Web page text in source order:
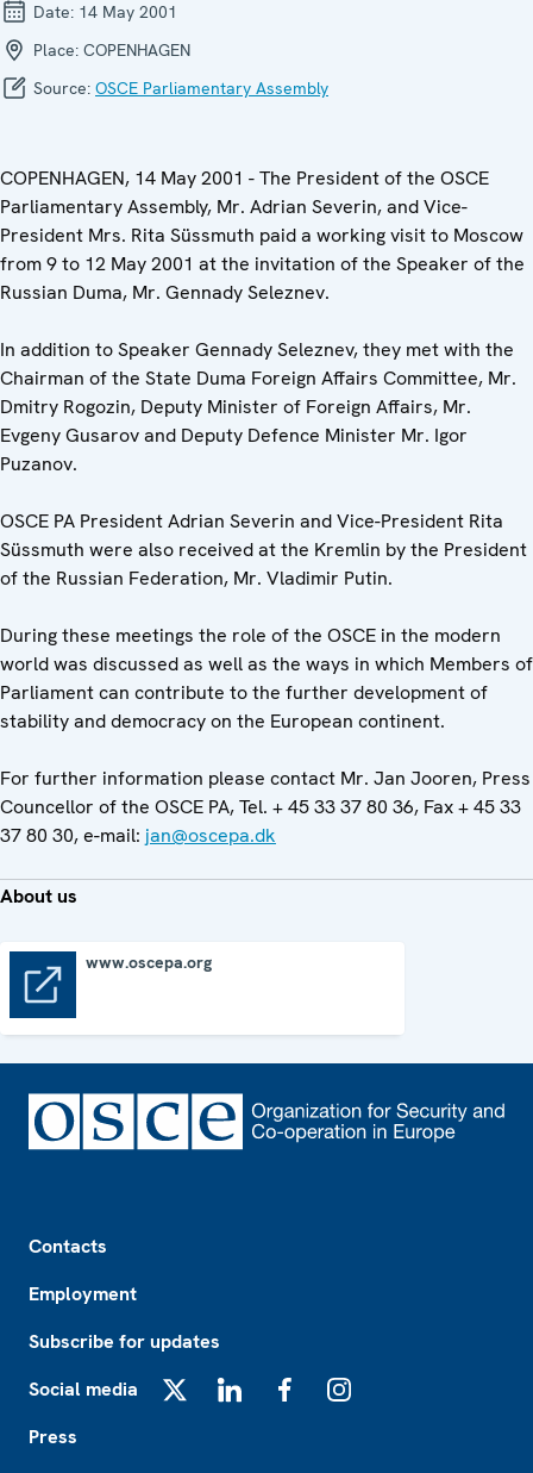
Date: 14 May 2001
Place: COPENHAGEN
Source: OSCE Parliamentary Assembly
COPENHAGEN, 14 May 2001 - The President of the OSCE
Parliamentary Assembly, Mr. Adrian Severin, and Vice-
President Mrs. Rita Süssmuth paid a working visit to Moscow
from 9 to 12 May 2001 at the invitation of the Speaker of the
Russian Duma, Mr. Gennady Seleznev.
In addition to Speaker Gennady Seleznev, they met with the
Chairman of the State Duma Foreign Affairs Committee, Mr.
Dmitry Rogozin, Deputy Minister of Foreign Affairs, Mr.
Evgeny Gusarov and Deputy Defence Minister Mr. Igor
Puzanov.
OSCE PA President Adrian Severin and Vice-President Rita
Süssmuth were also received at the Kremlin by the President
of the Russian Federation, Mr. Vladimir Putin.
During these meetings the role of the OSCE in the modern
world was discussed as well as the ways in which Members of
Parliament can contribute to the further development of
stability and democracy on the European continent.
For further information please contact Mr. Jan Jooren, Press
Councellor of the OSCE PA, Tel. + 45 33 37 80 36, Fax + 45 33
37 80 30, e-mail: jan@oscepa.dk
About us
www.oscepa.org
Contacts
Employment
Subscribe for updates
Social media
Press